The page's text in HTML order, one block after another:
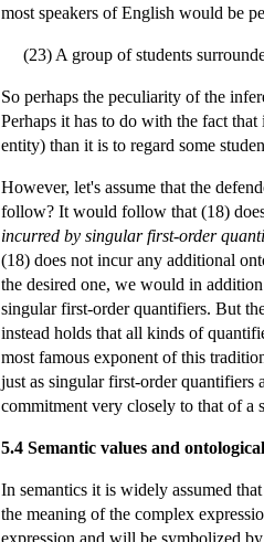
most speakers of English would be
(23) A group of students
So perhaps the peculiarity of the
Perhaps it has to do with the fact
entity) than it is to regard some
However, let's assume that the
follow? It would follow that (18)
incurred by singular first-order
(18) does not incur any additional
the desired one, we would in
singular first-order quantifiers. But
instead holds that all kinds of
most famous exponent of this
just as singular first-order
commitment very closely to that of a
5.4 Semantic values and
In semantics it is widely assumed
the meaning of the complex
expression and will be symbolized